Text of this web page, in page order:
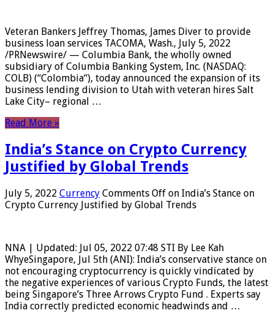
Veteran Bankers Jeffrey Thomas, James Diver to provide
business loan services TACOMA, Wash., July 5, 2022
/PRNewswire/ — Columbia Bank, the wholly owned
subsidiary of Columbia Banking System, Inc. (NASDAQ:
COLB) (“Colombia“), today announced the expansion of its
business lending division to Utah with veteran hires Salt
Lake City– regional …
Read More »
India’s Stance on Crypto Currency
Justified by Global Trends
July 5, 2022 Currency Comments Off on India’s Stance on
Crypto Currency Justified by Global Trends
NNA | Updated: Jul 05, 2022 07:48 STI By Lee Kah
WhyeSingapore, Jul 5th (ANI): India’s conservative stance on
not encouraging cryptocurrency is quickly vindicated by
the negative experiences of various Crypto Funds, the latest
being Singapore’s Three Arrows Crypto Fund . Experts say
India correctly predicted economic headwinds and …